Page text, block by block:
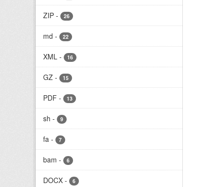
ZIP - 26
md - 22
XML - 16
GZ - 15
PDF - 13
sh - 9
fa - 7
bam - 6
DOCX - 6